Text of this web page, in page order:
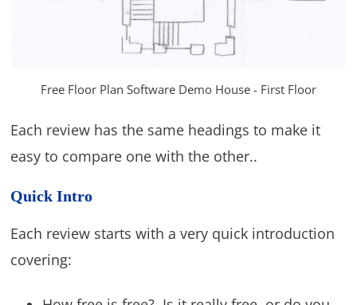
Free Floor Plan Software Demo House - First Floor
Each review has the same headings to make it
easy to compare one with the other..
Quick Intro
Each review starts with a very quick introduction
covering: